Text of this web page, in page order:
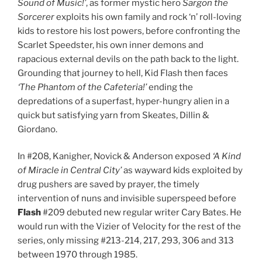
Sound of Music!’, as former mystic heroSargon the
Sorcererexploits his own family and rock ‘n’ roll-loving
kids to restore his lost powers, before confronting the
Scarlet Speedster, his own inner demons and
rapacious external devils on the path back to the light.
Grounding that journey to hell, Kid Flash then faces
‘The Phantom of the Cafeteria!’ending the
depredations of a superfast, hyper-hungry alien in a
quick but satisfying yarn from Skeates, Dillin &
Giordano.
In #208, Kanigher, Novick & Anderson exposed ‘A Kind
of Miracle in Central City’as wayward kids exploited by
drug pushers are saved by prayer, the timely
intervention of nuns and invisible superspeed before
Flash#209 debuted new regular writer Cary Bates. He
would run with the Vizier of Velocity for the rest of the
series, only missing #213-214, 217, 293, 306 and 313
between 1970 through 1985.